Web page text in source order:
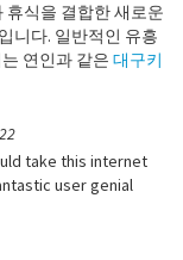
휴식을 결합한 새로운
니다. 일반적인 유흥
연인과 같은 대구키
take this internet
user genial